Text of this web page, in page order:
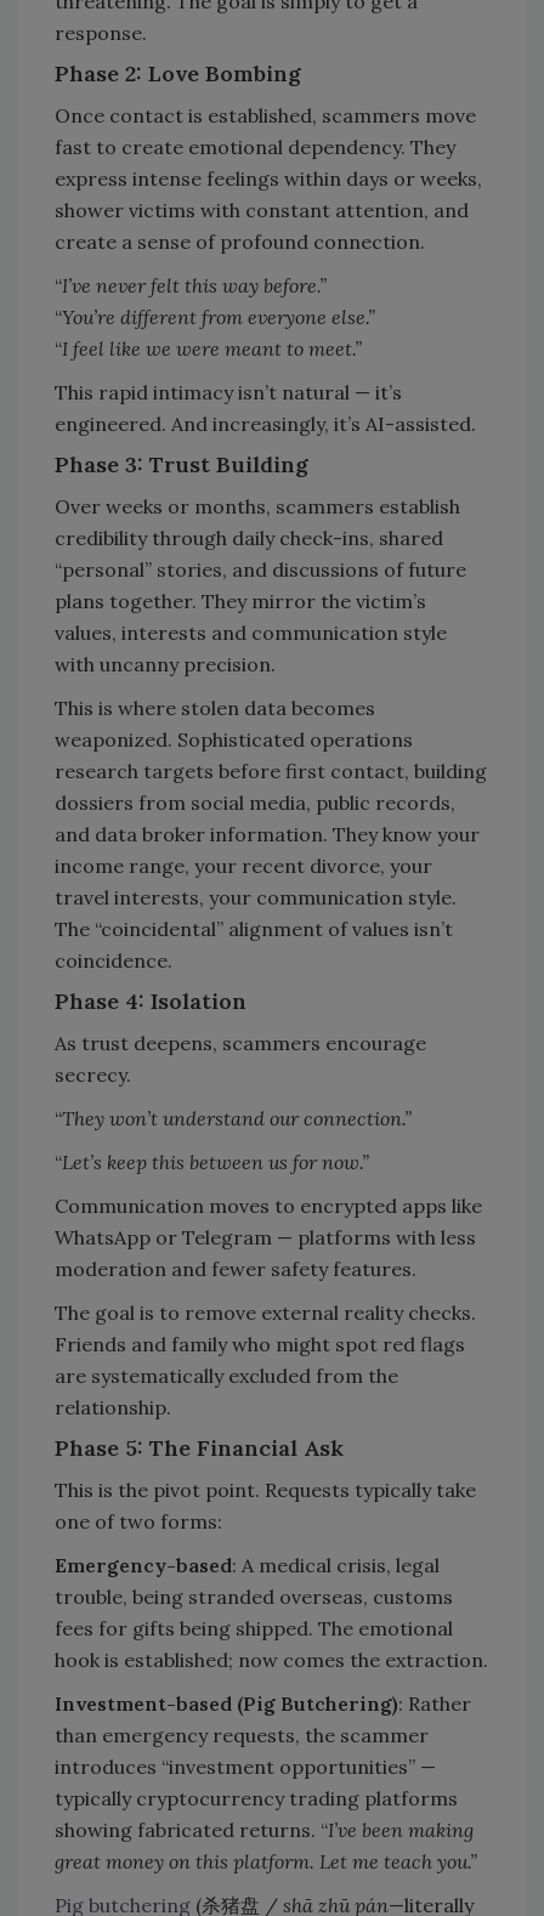
response.
Phase 2: Love Bombing
Once contact is established, scammers move
fast to create emotional dependency. They
express intense feelings within days or weeks,
shower victims with constant attention, and
create a sense of profound connection.
“I’ve never felt this way before.”
“You’re different from everyone else.”
“I feel like we were meant to meet.”
This rapid intimacy isn’t natural — it’s
engineered. And increasingly, it’s AI-assisted.
Phase 3: Trust Building
Over weeks or months, scammers establish
credibility through daily check-ins, shared
“personal” stories, and discussions of future
plans together. They mirror the victim’s
values, interests and communication style
with uncanny precision.
This is where stolen data becomes
weaponized. Sophisticated operations
research targets before first contact, building
dossiers from social media, public records,
and data broker information. They know your
income range, your recent divorce, your
travel interests, your communication style.
The “coincidental” alignment of values isn’t
coincidence.
Phase 4: Isolation
As trust deepens, scammers encourage
secrecy.
“They won’t understand our connection.”
“Let’s keep this between us for now.”
Communication moves to encrypted apps like
WhatsApp or Telegram — platforms with less
moderation and fewer safety features.
The goal is to remove external reality checks.
Friends and family who might spot red flags
are systematically excluded from the
relationship.
Phase 5: The Financial Ask
This is the pivot point. Requests typically take
one of two forms:
Emergency-based: A medical crisis, legal
trouble, being stranded overseas, customs
fees for gifts being shipped. The emotional
hook is established; now comes the extraction.
Investment-based (Pig Butchering): Rather
than emergency requests, the scammer
introduces “investment opportunities” —
typically cryptocurrency trading platforms
showing fabricated returns. “I’ve been making
great money on this platform. Let me teach you.”
Pig butchering (杀猪盘 / shā zhū pán—literally